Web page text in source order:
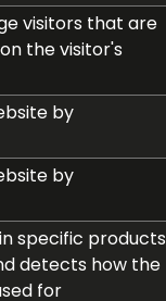
visitors that are
the visitor's
by
by
specific products
detects how the
for